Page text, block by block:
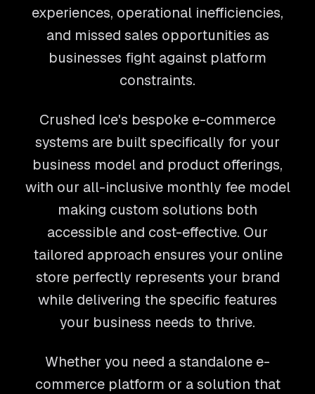
experiences, operational inefficiencies,
and missed sales opportunities as
businesses fight against platform
constraints.
Crushed Ice's bespoke e-commerce
systems are built specifically for your
business model and product offerings,
with our all-inclusive monthly fee model
making custom solutions both
accessible and cost-effective. Our
tailored approach ensures your online
store perfectly represents your brand
while delivering the specific features
your business needs to thrive.
Whether you need a standalone e-
commerce platform or a solution that